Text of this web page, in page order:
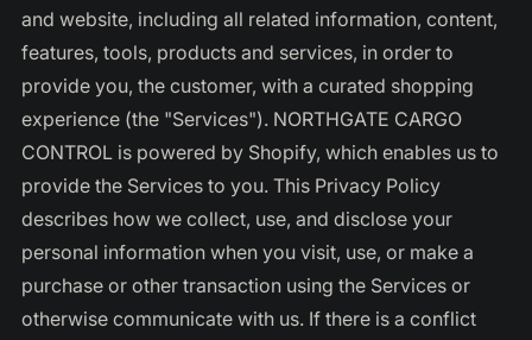
and website, including all related information, content,
features, tools, products and services, in order to
provide you, the customer, with a curated shopping
experience (the "Services"). NORTHGATE CARGO
CONTROL is powered by Shopify, which enables us to
provide the Services to you. This Privacy Policy
describes how we collect, use, and disclose your
personal information when you visit, use, or make a
purchase or other transaction using the Services or
otherwise communicate with us. If there is a conflict